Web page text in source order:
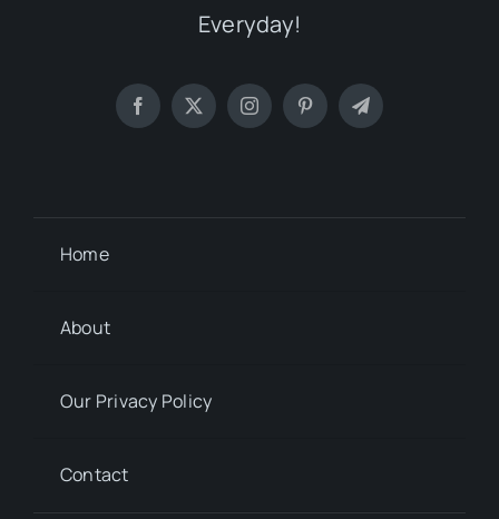
Everyday!
Home
About
Our Privacy Policy
Contact